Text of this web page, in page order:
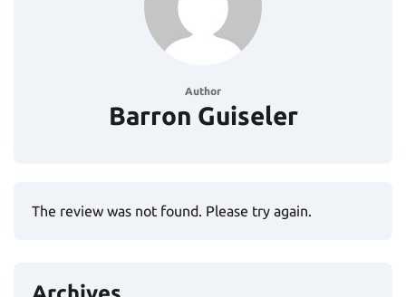
Author
Barron Guiseler
The review was not found. Please try again.